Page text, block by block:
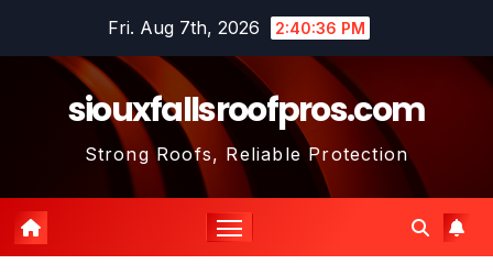
Fri. Aug 7th, 2026 2:40:36 PM
siouxfallsroofpros.com
Strong Roofs, Reliable Protection